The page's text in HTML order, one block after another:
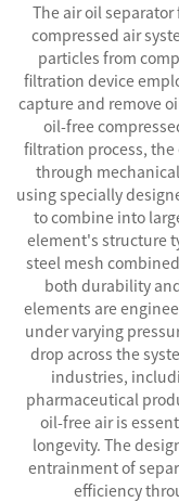
The air oil
compressed air
particles from
filtration device
capture and remove
oil-free
filtration process,
through
using specially
to combine into
element's structure
steel mesh
both durability
elements are
under varying
drop across the
industries,
pharmaceutical
oil-free air is
longevity. The
entrainment of
efficiency